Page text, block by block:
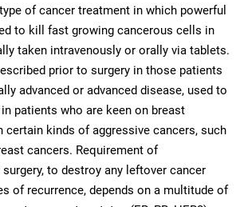
of cancer treatment in which powerful
to kill fast growing cancerous cells in
taken intravenously or orally via tablets.
prior to surgery in those patients
advanced or advanced disease, used to
patients who are keen on breast
certain kinds of aggressive cancers, such
cancers. Requirement of
to destroy any leftover cancer
of recurrence, depends on a multitude of